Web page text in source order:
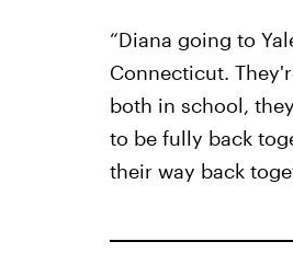
“Diana going to
Connecticut.
both in school,
to be fully back
their way back